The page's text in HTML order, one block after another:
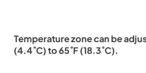
Temperature zone can be
(4.4˚C) to 65˚F (18.3˚C).